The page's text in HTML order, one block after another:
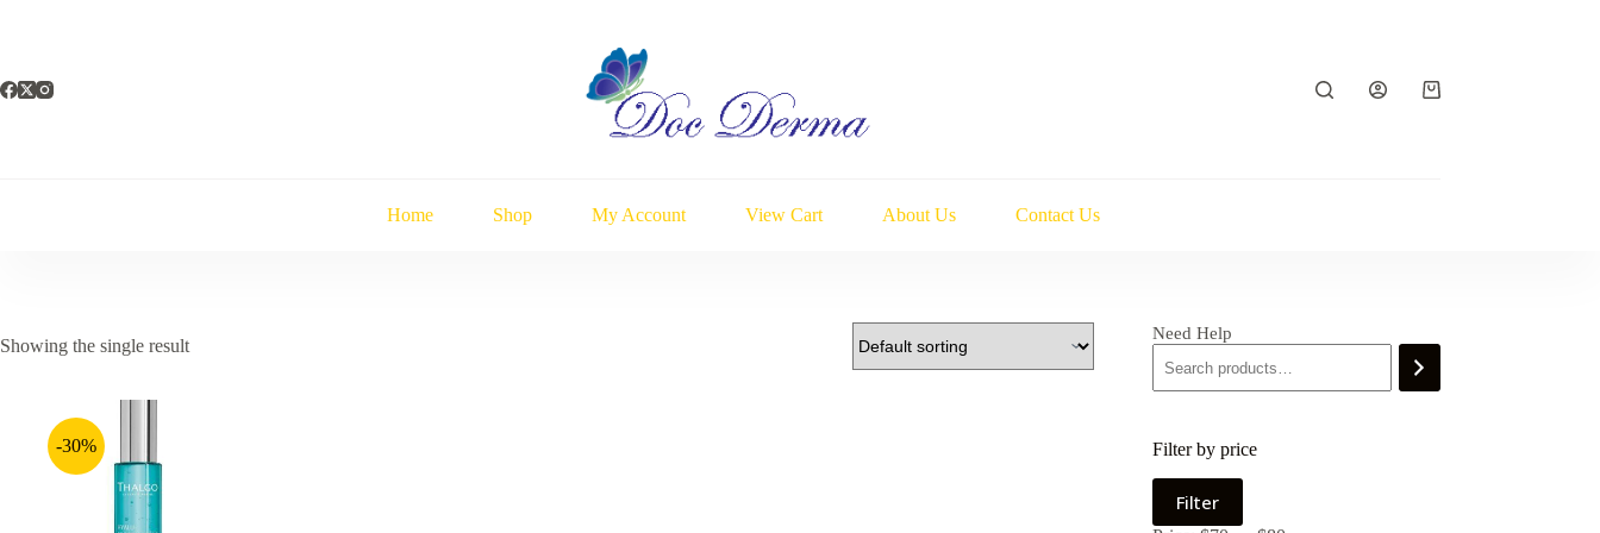
Shopping
Home Shop My Account View Cart About Us Contact Us
Showing the single result
-30%
Need Help
Filter by price
Min
price
Max
priceFilter